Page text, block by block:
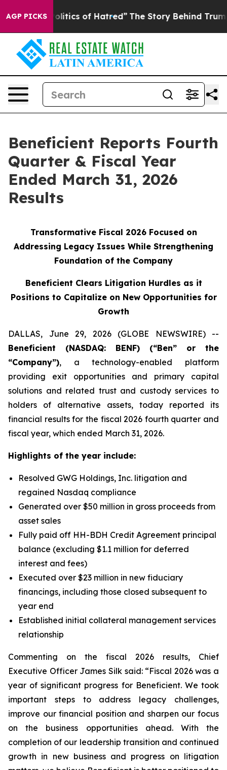
AGP PICKS
of Hatred” The Story Behind Trump’s Terrible
Beneficient Reports Fourth
Quarter & Fiscal Year
Ended March 31, 2026
Results
Transformative Fiscal 2026 Focused on
Addressing Legacy Issues While Strengthening
Foundation of the Company
Beneficient Clears Litigation Hurdles as it
Positions to Capitalize on New Opportunities for
Growth
DALLAS, June 29, 2026 (GLOBE NEWSWIRE) --
Beneficient (NASDAQ: BENF) (“Ben” or the
“Company”), a technology-enabled platform
providing exit opportunities and primary capital
solutions and related trust and custody services to
holders of alternative assets, today reported its
financial results for the fiscal 2026 fourth quarter and
fiscal year, which ended March 31, 2026.
Highlights of the year include:
Resolved GWG Holdings, Inc. litigation and
regained Nasdaq compliance
Generated over $50 million in gross proceeds from
asset sales
Fully paid off HH-BDH Credit Agreement principal
balance (excluding $1.1 million for deferred
interest and fees)
Executed over $23 million in new fiduciary
financings, including those closed subsequent to
year end
Established initial collateral management services
relationship
Commenting on the fiscal 2026 results, Chief
Executive Officer James Silk said: “Fiscal 2026 was a
year of significant progress for Beneficient. We took
important steps to address legacy challenges,
improve our financial position and sharpen our focus
on the business opportunities ahead. With the
completion of our leadership transition and continued
growth in new business and progress on litigation